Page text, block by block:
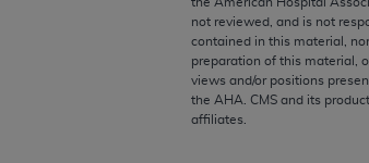
not reviewed, and is not
contained in this material,
preparation of this material,
views and/or positions
the AHA . CMS and its
affiliates.
holder. Any questions pertaining to the
CMS DISCLAIMS RESPONSIBILITY
CLAIMS ATTRIBUTABLE TO ANY
ON THIS PAGE. In no event shall CMS